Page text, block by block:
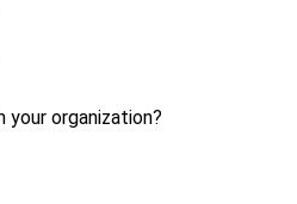
your organization?